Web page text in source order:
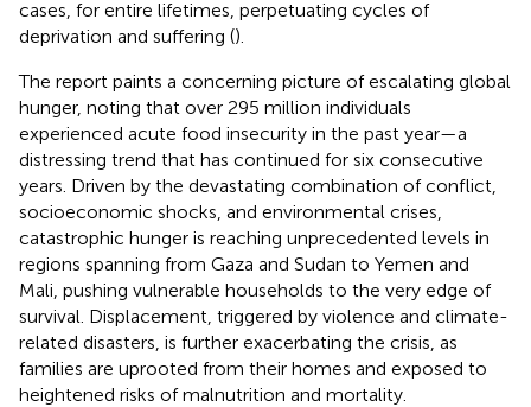
cases, for entire lifetimes, perpetuating cycles of
deprivation and suffering ().
The report paints a concerning picture of escalating global
hunger, noting that over 295 million individuals
experienced acute food insecurity in the past year—a
distressing trend that has continued for six consecutive
years. Driven by the devastating combination of conflict,
socioeconomic shocks, and environmental crises,
catastrophic hunger is reaching unprecedented levels in
regions spanning from Gaza and Sudan to Yemen and
Mali, pushing vulnerable households to the very edge of
survival. Displacement, triggered by violence and climate-
related disasters, is further exacerbating the crisis, as
families are uprooted from their homes and exposed to
heightened risks of malnutrition and mortality.